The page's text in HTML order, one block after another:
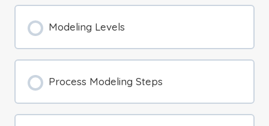
Modeling Levels
Process Modeling Steps